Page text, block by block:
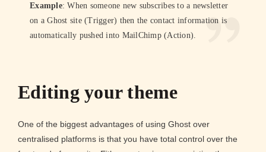
Example: When someone new subscribes to a newsletter
on a Ghost site (Trigger) then the contact information is
automatically pushed into MailChimp (Action).
Editing your theme
One of the biggest advantages of using Ghost over
centralised platforms is that you have total control over the